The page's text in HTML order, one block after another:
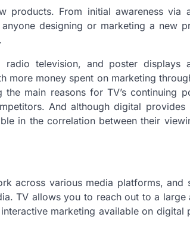
products. From initial awareness via
designing or marketing a new
television, and poster displays
more money spent on marketing
main reasons for TV’s continuing
And although digital provides
in the correlation between their
across various media platforms, and
TV allows you to reach out to a large
marketing available on digital